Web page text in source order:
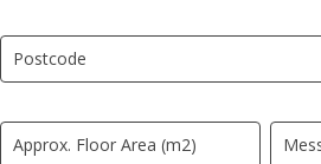
field
blank.